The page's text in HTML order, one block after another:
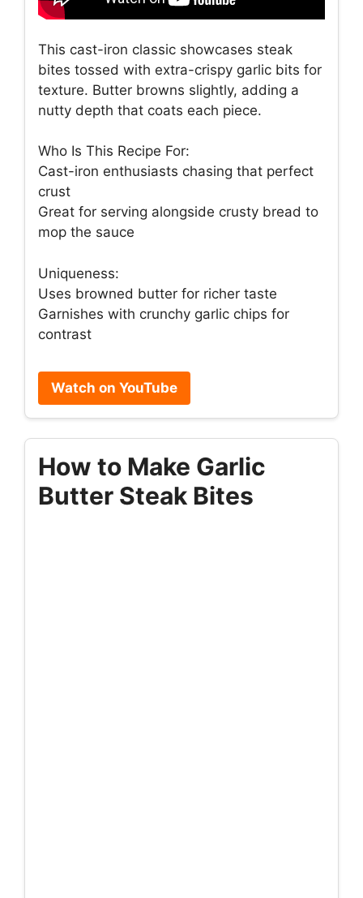
This cast-iron classic showcases steak
bites tossed with extra-crispy garlic bits for
texture. Butter browns slightly, adding a
nutty depth that coats each piece.
Who Is This Recipe For:
Cast-iron enthusiasts chasing that perfect
crust
Great for serving alongside crusty bread to
mop the sauce
Uniqueness:
Uses browned butter for richer taste
Garnishes with crunchy garlic chips for
contrast
Watch on YouTube
How to Make Garlic
Butter Steak Bites